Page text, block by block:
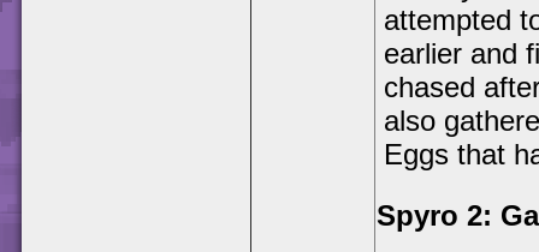
attempted
earlier and
chased
also
Eggs that
Spyro 2: